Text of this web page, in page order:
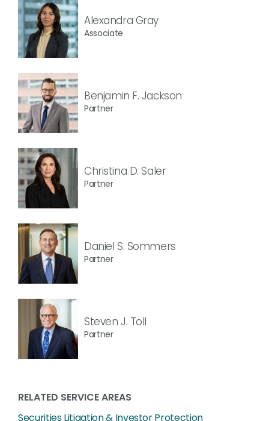
Alexandra Gray
Associate
Benjamin F. Jackson
Partner
Christina D. Saler
Partner
Daniel S. Sommers
Partner
Steven J. Toll
Partner
RELATED SERVICE AREAS
Securities Litigation & Investor Protection